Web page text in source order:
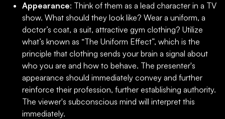
Appearance: Think of them as a lead character in a TV
show. What should they look like? Wear a uniform, a
doctor’s coat, a suit, attractive gym clothing? Utilize
what’s known as “The Uniform Effect”, which is the
principle that clothing sends your brain a signal about
who you are and how to behave. The presenter's
appearance should immediately convey and further
reinforce their profession, further establishing authority.
The viewer's subconscious mind will interpret this
immediately.